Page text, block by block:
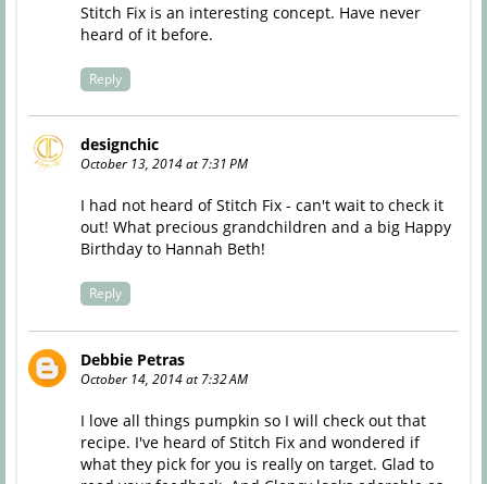
Stitch Fix is an interesting concept. Have never
heard of it before.
Reply
designchic
October 13, 2014 at 7:31 PM
I had not heard of Stitch Fix - can't wait to check it
out! What precious grandchildren and a big Happy
Birthday to Hannah Beth!
Reply
Debbie Petras
October 14, 2014 at 7:32 AM
I love all things pumpkin so I will check out that
recipe. I've heard of Stitch Fix and wondered if
what they pick for you is really on target. Glad to